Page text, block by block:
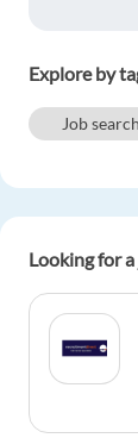
i
Explore by
Job search
Looking for